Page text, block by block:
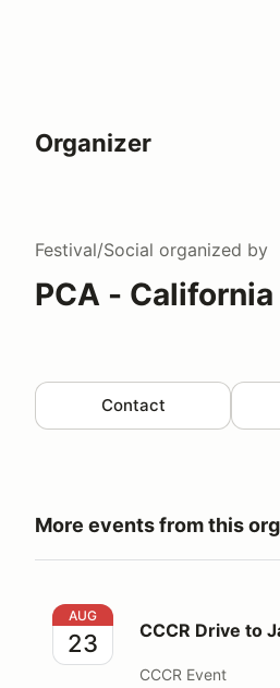
Organizer
Festival/Social organized by
PCA -
Contact
More events from this
CCCR Drive to Jalama
AUG
23 CCCR Drive to
CCCR Event